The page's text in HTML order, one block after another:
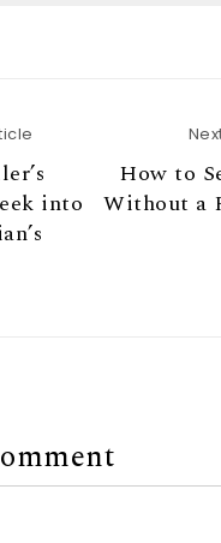
into
How to
Without a